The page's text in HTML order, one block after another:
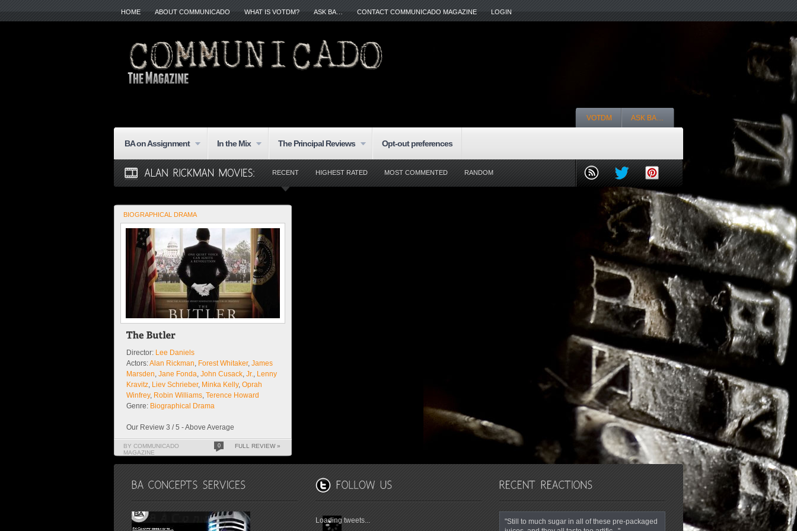
HOME ABOUT COMMUNICADO WHAT IS VOTDM? ASK BA… CONTACT COMMUNICADO MAGAZINE LOGIN
VOTDM ASK BA…
BA on Assignment In the Mix The Principal Reviews Opt-out preferences
RECENT HIGHEST RATED MOST COMMENTED RANDOM
BIOGRAPHICAL DRAMA
Director: Lee Daniels
Actors:Alan Rickman Forest Whitaker, James
Marsden Jane Fonda John Cusack Jr.
Lenny
Kravitz Liev Schrieber, Minka Kelly, Oprah
Winfrey, Robin Williams Terence Howard
Genre: Biographical Drama
Our Review 3 / 5 - Above Average
BY COMMUNICADO
MAGAZINE
0 FULL REVIEW »
Loading tweets...
"Still to much sugar in all of these pre-packaged